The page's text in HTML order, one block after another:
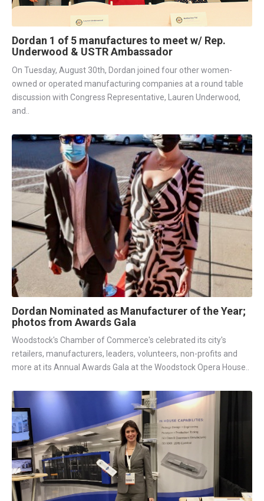
Dordan 1 of 5 manufactures to meet w/ Rep.
Underwood & USTR Ambassador
On Tuesday, August 30th, Dordan joined four other women-
owned or operated manufacturing companies at a round table
discussion with Congress Representative, Lauren Underwood,
and..
Dordan Nominated as Manufacturer of the Year;
photos from Awards Gala
Woodstock's Chamber of Commerce's celebrated its city's
retailers, manufacturers, leaders, volunteers, non-profits and
more at its Annual Awards Gala at the Woodstock Opera House..